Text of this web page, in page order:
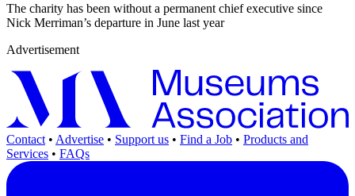
The charity has been without a permanent chief executive since
Nick Merriman’s departure in June last year
Advertisement
Contact • Advertise • Support us • Find a Job • Products and
Services • FAQs